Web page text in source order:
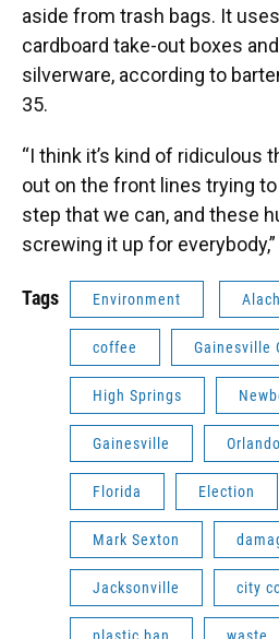
aside from trash bags. It
cardboard take-out boxes
silverware, according to
35.
“I think it’s kind of ridiculous
out on the front lines trying
step that we can, and these
screwing it up for
Tags Environment
coffee Gainesville
High Springs
Gainesville Orlando
Florida Election
Mark Sexton
Jacksonville city